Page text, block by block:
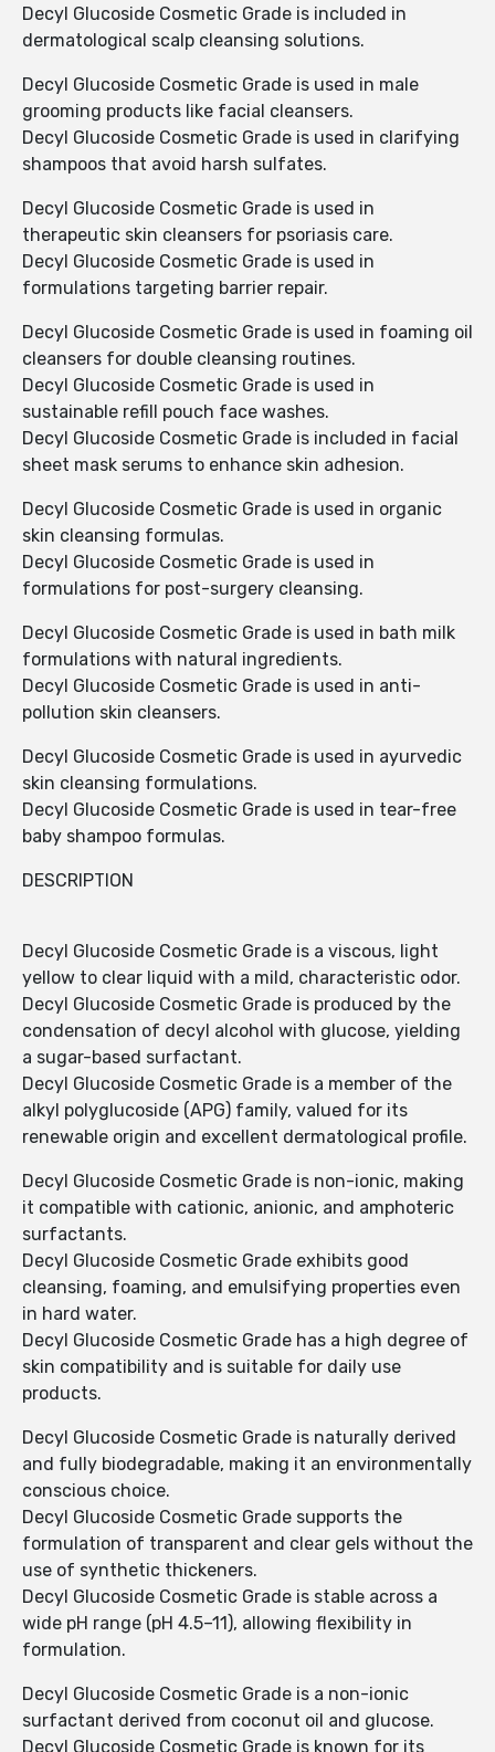
Decyl Glucoside Cosmetic Grade is included in
dermatological scalp cleansing solutions.
Decyl Glucoside Cosmetic Grade is used in male
grooming products like facial cleansers.
Decyl Glucoside Cosmetic Grade is used in clarifying
shampoos that avoid harsh sulfates.
Decyl Glucoside Cosmetic Grade is used in
therapeutic skin cleansers for psoriasis care.
Decyl Glucoside Cosmetic Grade is used in
formulations targeting barrier repair.
Decyl Glucoside Cosmetic Grade is used in foaming oil
cleansers for double cleansing routines.
Decyl Glucoside Cosmetic Grade is used in
sustainable refill pouch face washes.
Decyl Glucoside Cosmetic Grade is included in facial
sheet mask serums to enhance skin adhesion.
Decyl Glucoside Cosmetic Grade is used in organic
skin cleansing formulas.
Decyl Glucoside Cosmetic Grade is used in
formulations for post-surgery cleansing.
Decyl Glucoside Cosmetic Grade is used in bath milk
formulations with natural ingredients.
Decyl Glucoside Cosmetic Grade is used in anti-
pollution skin cleansers.
Decyl Glucoside Cosmetic Grade is used in ayurvedic
skin cleansing formulations.
Decyl Glucoside Cosmetic Grade is used in tear-free
baby shampoo formulas.
DESCRIPTION
Decyl Glucoside Cosmetic Grade is a viscous, light
yellow to clear liquid with a mild, characteristic odor.
Decyl Glucoside Cosmetic Grade is produced by the
condensation of decyl alcohol with glucose, yielding
a sugar-based surfactant.
Decyl Glucoside Cosmetic Grade is a member of the
alkyl polyglucoside (APG) family, valued for its
renewable origin and excellent dermatological profile.
Decyl Glucoside Cosmetic Grade is non-ionic, making
it compatible with cationic, anionic, and amphoteric
surfactants.
Decyl Glucoside Cosmetic Grade exhibits good
cleansing, foaming, and emulsifying properties even
in hard water.
Decyl Glucoside Cosmetic Grade has a high degree of
skin compatibility and is suitable for daily use
products.
Decyl Glucoside Cosmetic Grade is naturally derived
and fully biodegradable, making it an environmentally
conscious choice.
Decyl Glucoside Cosmetic Grade supports the
formulation of transparent and clear gels without the
use of synthetic thickeners.
Decyl Glucoside Cosmetic Grade is stable across a
wide pH range (pH 4.5–11), allowing flexibility in
formulation.
Decyl Glucoside Cosmetic Grade is a non-ionic
surfactant derived from coconut oil and glucose.
Decyl Glucoside Cosmetic Grade is known for its